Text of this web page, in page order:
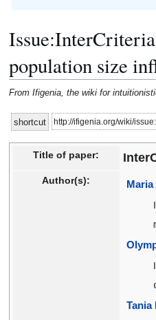
Issue:InterCriteria
population size
From Ifigenia, the wiki for
Jump
to
Jump
to
shortcut http://ifigenia.org/wiki/
Title of paper:
Author(s):
Tania